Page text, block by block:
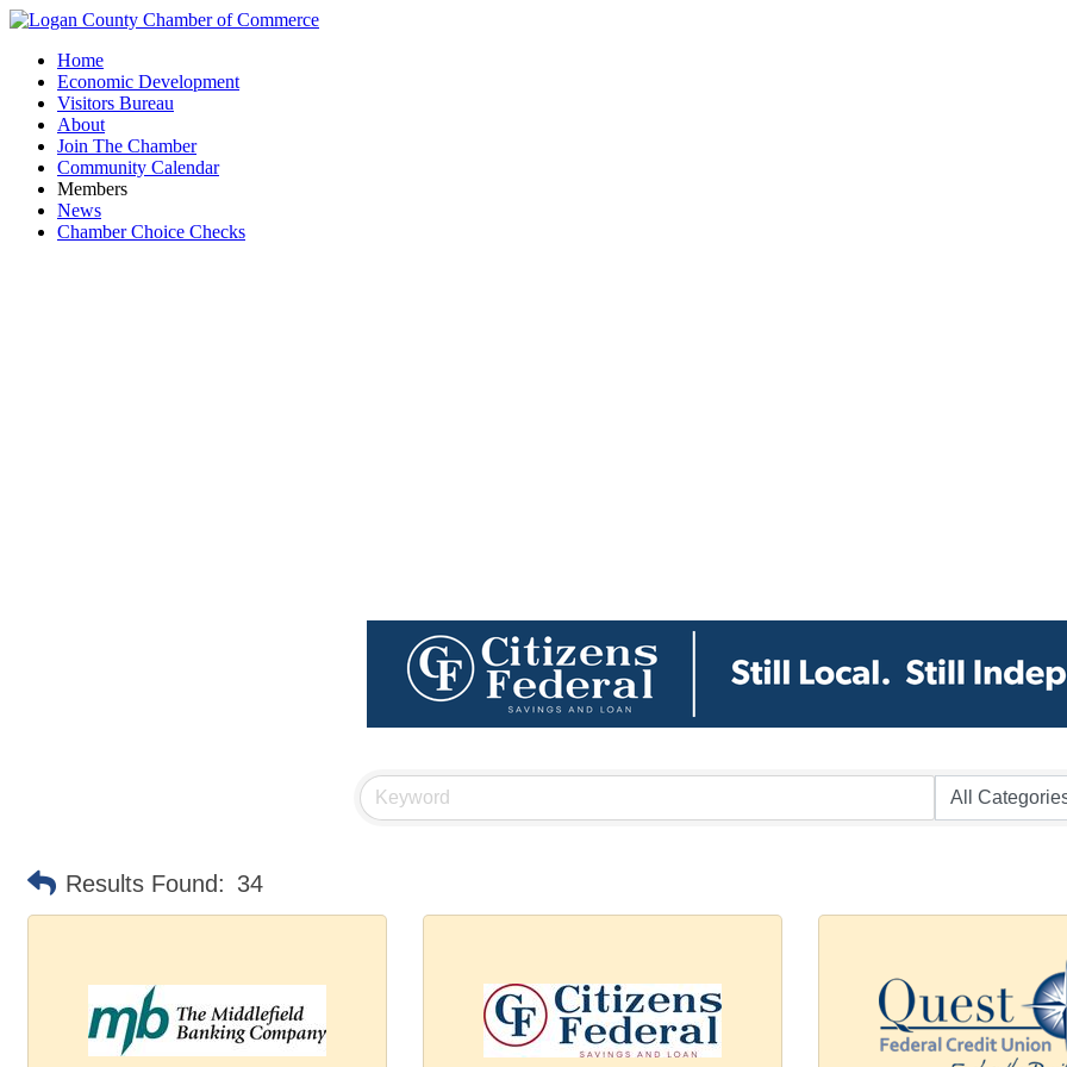
Home
Economic Development
Visitors Bureau
About
Join The Chamber
Community Calendar
Members
News
Chamber Choice Checks
Results Found: 34